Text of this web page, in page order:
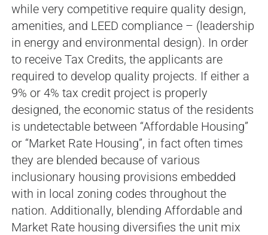
while very competitive require quality design,
amenities, and LEED compliance – (leadership
in energy and environmental design). In order
to receive Tax Credits, the applicants are
required to develop quality projects. If either a
9% or 4% tax credit project is properly
designed, the economic status of the residents
is undetectable between “Affordable Housing”
or “Market Rate Housing”, in fact often times
they are blended because of various
inclusionary housing provisions embedded
with in local zoning codes throughout the
nation. Additionally, blending Affordable and
Market Rate housing diversifies the unit mix